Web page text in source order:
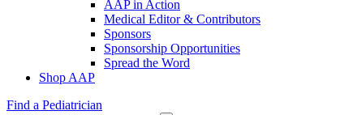
AAP in Action
Medical Editor & Contributors
Sponsors
Sponsorship Opportunities
Spread the Word
Shop AAP
Find a Pediatrician